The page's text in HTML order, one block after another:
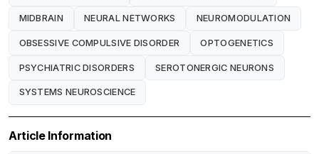
MIDBRAIN NEURAL NETWORKS NEUROMODULATION
OBSESSIVE COMPULSIVE DISORDER OPTOGENETICS
PSYCHIATRIC DISORDERS SEROTONERGIC NEURONS
SYSTEMS NEUROSCIENCE
Article Information